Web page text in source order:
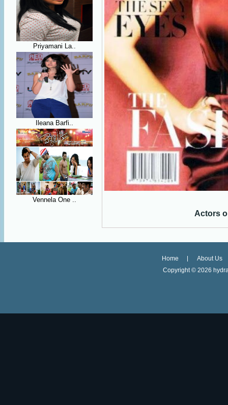
Priyamani La..
Ileana Barfi..
Vennela One ..
Actors
Home
About Us
Copyright © 2026